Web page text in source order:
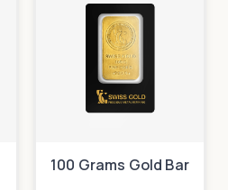
100 Grams Gold Bar